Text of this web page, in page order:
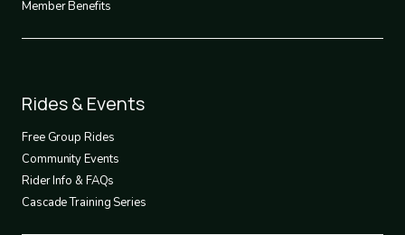
Member Benefits
Footer
2
Rides & Events
Free Group Rides
Community Events
Rider Info & FAQs
Cascade Training Series